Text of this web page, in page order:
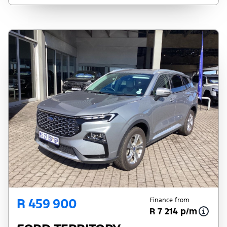
pre-qualify you for any loan programs
obtained from financial institutions will vary
depending on: the current prime interest
rate, the financial institution’s variables, the
type, condition and age of the vehicle, your
credit rating with the financial institution
concerned, the respective initiation fees and
the time period between the effective date
of the loan and the first installment payable.
Please note that you should seek
appropriate financial advice before
concluding any loan agreements.
R 459 900 Finance from
R 7 214 p/m